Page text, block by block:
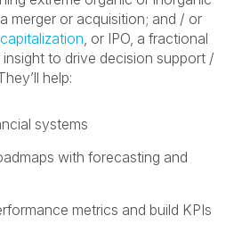
merger or acquisition; and / or
, or IPO, a fractional
to drive decision support /
help:
systems
with forecasting and
metrics and build KPIs